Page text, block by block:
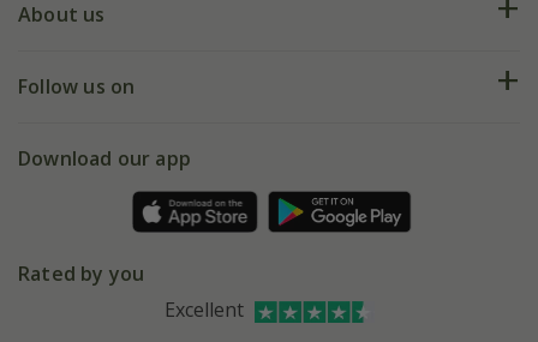
My account
Deliveries
Gift wrapping
About us
Our history
Affiliates
Follow us on
Facebook
Instagram
Download our app
Rated by you
Excellent